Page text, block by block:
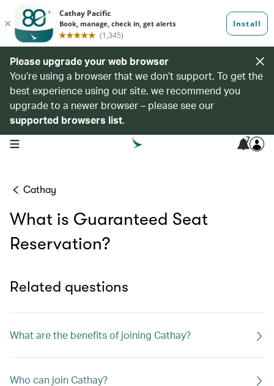
Please upgrade your web browser
You’re using a browser that we don’t support. To get the
best experience using our site, we recommend you
upgrade to a newer browser – please see our
supported browsers list.
open navigation menu 7
Cathay
What is Guaranteed Seat
Reservation?
Related questions
What are the benefits of joining Cathay?
Who can join Cathay?